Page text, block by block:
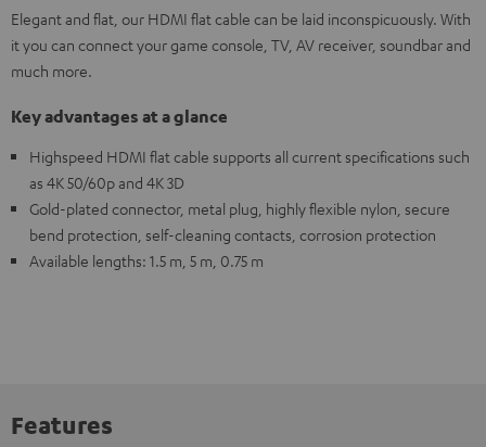
Elegant and flat, our HDMI flat cable can be laid inconspicuously. With
it you can connect your game console, TV, AV receiver, soundbar and
much more.
Key advantages at a glance
Highspeed HDMI flat cable supports all current specifications such
as 4K 50/60p and 4K 3D
Gold-plated connector, metal plug, highly flexible nylon, secure
bend protection, self-cleaning contacts, corrosion protection
Available lengths: 1.5 m, 5 m, 0.75 m
Features